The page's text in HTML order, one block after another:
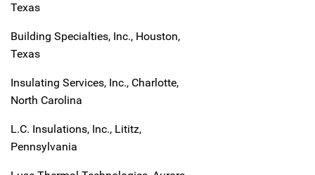
Texas
Building Specialties, Inc., Houston,
Texas
Insulating Services, Inc., Charlotte,
North Carolina
L.C. Insulations, Inc., Lititz,
Pennsylvania